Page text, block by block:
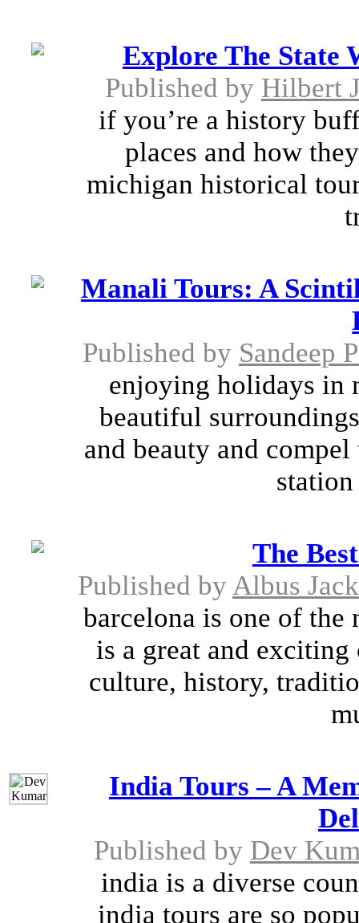
Explore The State
Published by Hilbert
if you’re a history
places and how
michigan historical
Manali Tours: A
Published by Sandeep
enjoying holidays in
beautiful
and beauty and
The
Published by Albus
barcelona is one of
is a great and
culture, history,
India Tours – A
Published by Dev
india is a diverse
india tours are so